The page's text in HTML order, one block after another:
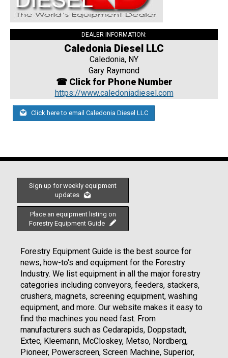
DEALER INFORMATION:
Caledonia Diesel LLC
Caledonia, NY
Gary Raymond
☎ Click for Phone Number
https://www.caledoniadiesel.com
Click here to email Caledonia Diesel LLC
Sign up for weekly equipment
updates
Place an equipment listing on
Forestry Equipment Guide
Forestry Equipment Guide is the best source for
news, how-to's and equipment for the Forestry
Industry. We list equipment in all the major forestry
categories including conveyors, feeders, stackers,
crushers, magnets, screening equipment, washing
equipment, and more. Our website makes it easy to
find the machines you need fast. From
manufacturers such as Cedarapids, Doppstadt,
Extec, Kleemann, McCloskey, Metso, Nordberg,
Pioneer, Powerscreen, Screen Machine, Superior,